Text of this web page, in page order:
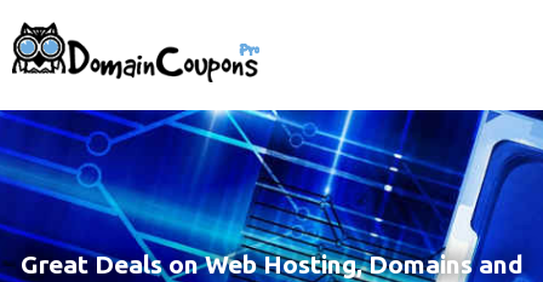
Great Deals on Web Hosting, Domains and